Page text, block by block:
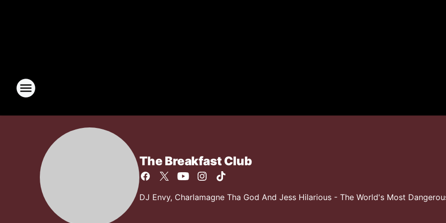
The Breakfast Club
DJ Envy, Charlamagne Tha God And Jess Hilarious - The World's Most